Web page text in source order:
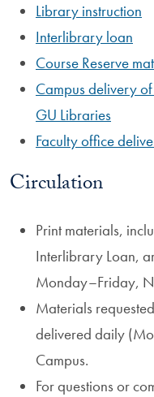
Library instruction
Interlibrary loan
Course Reserve
Campus delivery
GU Libraries
Faculty office
Circulation
Print materials,
Interlibrary Loan,
Monday–Friday,
Materials
delivered daily
Campus.
For questions or